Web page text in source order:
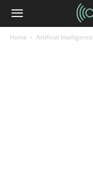
Home Artificial Intelligence